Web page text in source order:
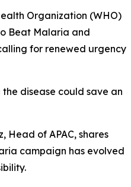
Organization (WHO)
Beat Malaria and
for renewed urgency
disease could save an
Head of APAC, shares
campaign has evolved